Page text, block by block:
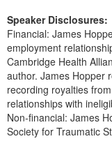
Speaker Disclosures:
Financial: James
employment
Cambridge Health
author. James Hopper
recording royalties
relationships with
Non-financial: James
Society for Traumatic